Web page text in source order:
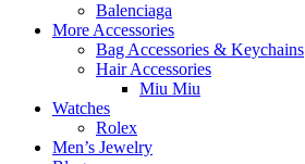
Balenciaga
More Accessories
Bag Accessories & Keychains
Hair Accessories
Miu Miu
Watches
Rolex
Men’s Jewelry